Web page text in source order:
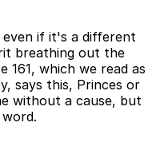
even if it's a different
breathing out the
161, which we read as
says this, Princes or
without a cause, but